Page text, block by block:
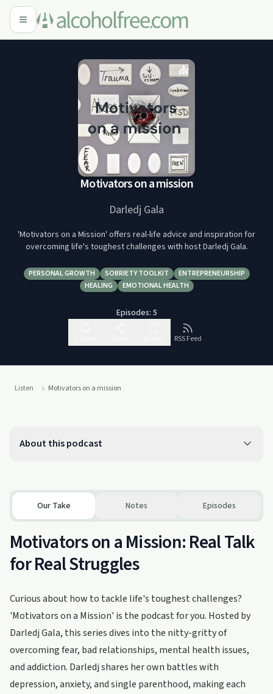
Motivators on a mission
Darledj Gala
'Motivators on a Mission' offers real-life advice and inspiration for
overcoming life's toughest challenges with host Darledj Gala.
PERSONAL GROWTH SOBRIETY TOOLKIT
ENTREPRENEURSHIP
HEALING
EMOTIONAL HEALTH
Episodes: 5
RSS Feed
Listen Motivators on a mission
About this podcast
Our Take Notes Episodes
Motivators on a Mission: Real Talk
for Real Struggles
Curious about how to tackle life's toughest challenges?
'Motivators on a Mission' is the podcast for you. Hosted by
Darledj Gala, this series dives into the nitty-gritty of
overcoming fear, bad relationships, mental health issues,
and addiction. Darledj shares her own battles with
depression, anxiety, and single parenthood, making each